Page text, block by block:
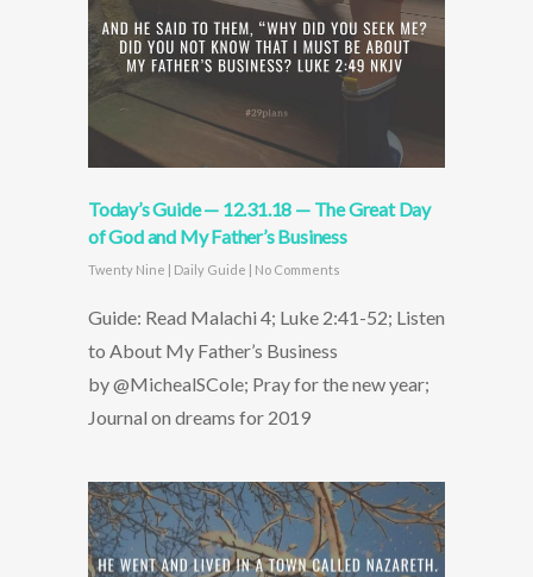
Today’s Guide — 12.31.18 — The Great Day
of God and My Father’s Business
Twenty Nine | Daily Guide | No Comments
Guide: Read Malachi 4; Luke 2:41-52; Listen
to About My Father’s Business
by @MichealSCole; Pray for the new year;
Journal on dreams for 2019